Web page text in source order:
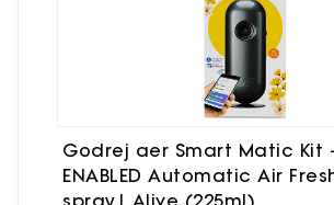
Godrej aer Smart Matic Kit -
ENABLED Automatic Air
spray| Alive (225ml)